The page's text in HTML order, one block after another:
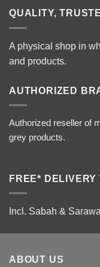
QUALITY,
A physical shop in
and products.
AUTHORIZED
Authorized reseller of
grey products.
FREE*
Incl. Sabah &
ABOUT US